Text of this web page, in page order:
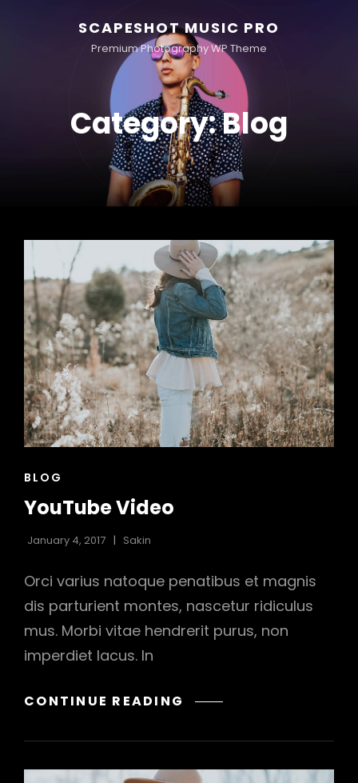
SCAPESHOT MUSIC PRO
Premium Photography WP Theme
Category:Blog
CAT
BLOG
YouTube Video
January 4, 2017 Sakin
Orci varius natoque penatibus et magnis
dis parturient montes, nascetur ridiculus
mus. Morbi vitae hendrerit purus, non
imperdiet lacus. In
CONTINUE READING YOUTUBE